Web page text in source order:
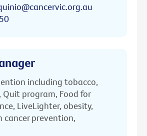
including tobacco,
Quit program, Food for
LiveLighter, obesity,
cancer prevention,